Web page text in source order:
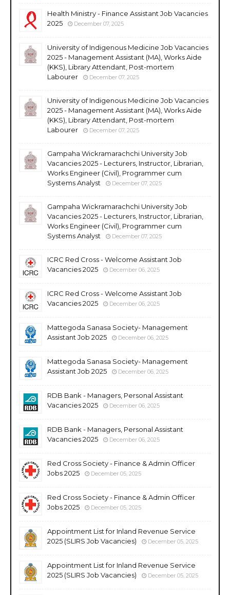
Health Ministry - Finance Assistant Job Vacancies
2025
December 07, 2025
University of Indigenous Medicine Job Vacancies
2025 - Management Assistant (MA), Works Aide
(KKS), Library Attendant, Post-mortem
Labourer
December 07, 2025
University of Indigenous Medicine Job Vacancies
2025 - Management Assistant (MA), Works Aide
(KKS), Library Attendant, Post-mortem
Labourer
December 07, 2025
Gampaha Wickramarachchi University Job
Vacancies 2025 - Lecturers, Instructor, Librarian,
Works Engineer (Civil), Programmer cum
Systems Analyst
December 07, 2025
Gampaha Wickramarachchi University Job
Vacancies 2025 - Lecturers, Instructor, Librarian,
Works Engineer (Civil), Programmer cum
Systems Analyst
December 07, 2025
ICRC Red Cross - Welcome Assistant Job
Vacancies 2025
December 06, 2025
ICRC Red Cross - Welcome Assistant Job
Vacancies 2025
December 06, 2025
Mattegoda Sanasa Society- Management
Assistant Job 2025
December 06, 2025
Mattegoda Sanasa Society- Management
Assistant Job 2025
December 06, 2025
RDB Bank - Managers, Personal Assistant
Vacancies 2025
December 06, 2025
RDB Bank - Managers, Personal Assistant
Vacancies 2025
December 06, 2025
Red Cross Society - Finance & Admin Officer
Jobs 2025
December 05, 2025
Red Cross Society - Finance & Admin Officer
Jobs 2025
December 05, 2025
Appointment List for Inland Revenue Service
2025 (SLIRS Job Vacancies)
December 05, 2025
Appointment List for Inland Revenue Service
2025 (SLIRS Job Vacancies)
December 05, 2025